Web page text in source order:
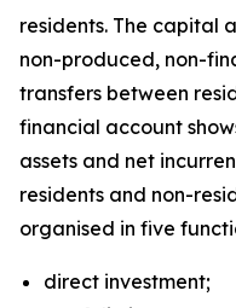
residents. The capital
non-produced, non-
transfers between
financial account
assets and net
residents and non-
organised in five
direct investment;